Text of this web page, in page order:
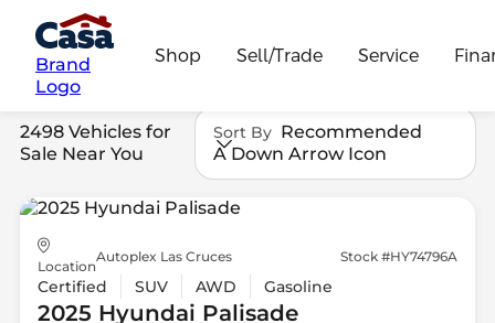
Brand
Logo
Shop Sell/Trade Service
2498 Vehicles for
Sale Near You
Sort By Recommended
A Down Arrow Icon
Location
Autoplex Las Cruces Stock #HY74796A
Certified SUV AWD Gasoline
2025 Hyundai Palisade